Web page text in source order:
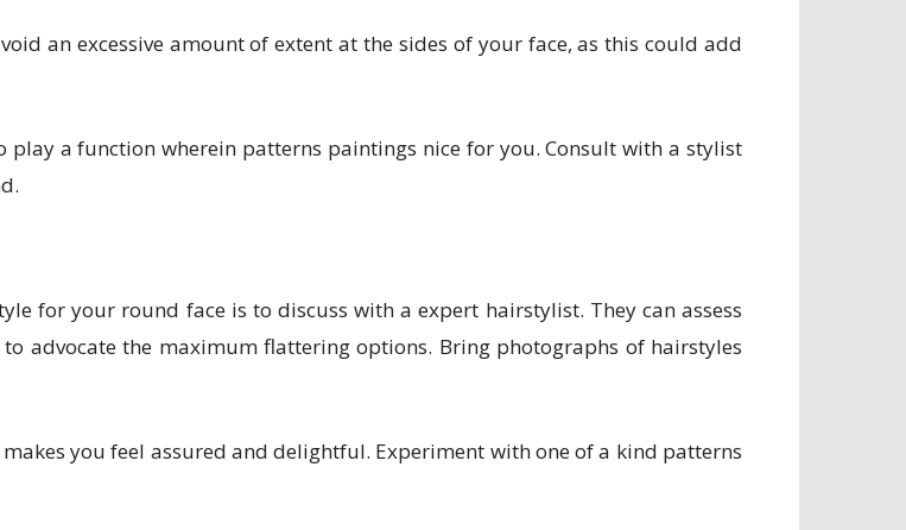
an excessive amount of extent at the sides of your face, as this could add
a function wherein patterns paintings nice for you. Consult with a stylist
for your round face is to discuss with a expert hairstylist. They can assess
advocate the maximum flattering options. Bring photographs of hairstyles
you feel assured and delightful. Experiment with one of a kind patterns